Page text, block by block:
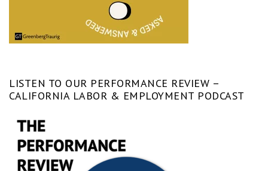
LISTEN TO OUR PERFORMANCE REVIEW –
CALIFORNIA LABOR & EMPLOYMENT PODCAST